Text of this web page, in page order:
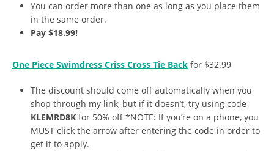
You can order more than one as long as you place them
in the same order.
Pay $18.99!
One Piece Swimdress Criss Cross Tie Back for $32.99
The discount should come off automatically when you
shop through my link, but if it doesn’t, try using code
KLEMRD8K for 50% off *NOTE: If you’re on a phone, you
MUST click the arrow after entering the code in order to
get it to apply.